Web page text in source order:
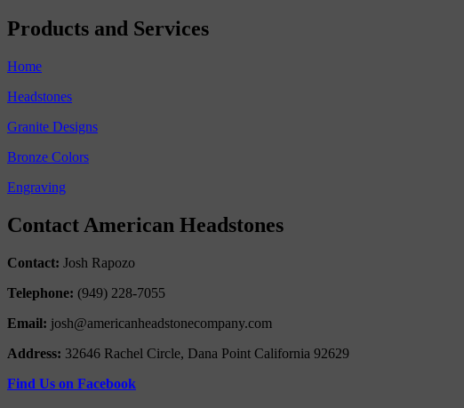
Products and Services
Home
Headstones
Granite Designs
Bronze Colors
Engraving
Contact American Headstones
Contact: Josh Rapozo
Telephone: (949) 228-7055
Email: josh@americanheadstonecompany.com
Address: 32646 Rachel Circle, Dana Point California 92629
Find Us on Facebook